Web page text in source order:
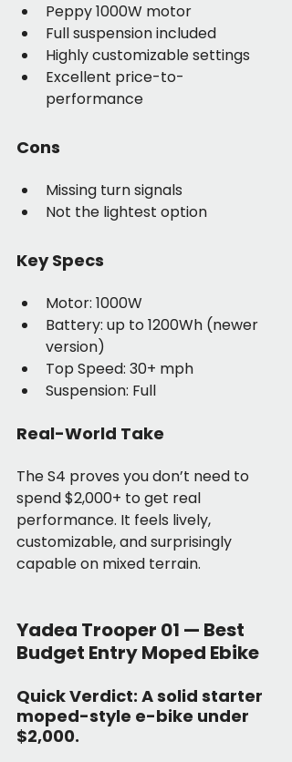
Peppy 1000W motor
Full suspension included
Highly customizable settings
Excellent price-to-
performance
Cons
Missing turn signals
Not the lightest option
Key Specs
Motor: 1000W
Battery: up to 1200Wh (newer
version)
Top Speed: 30+ mph
Suspension: Full
Real-World Take
The S4 proves you don’t need to
spend $2,000+ to get real
performance. It feels lively,
customizable, and surprisingly
capable on mixed terrain.
Yadea Trooper 01 — Best
Budget Entry Moped Ebike
Quick Verdict: A solid starter
moped-style e-bike under
$2,000.